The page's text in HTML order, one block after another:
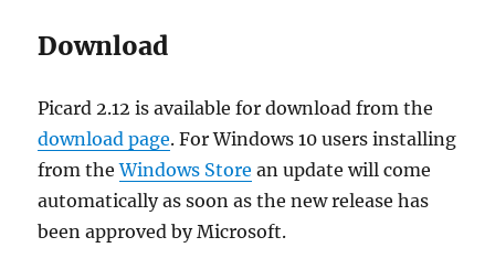
Download
Picard 2.12 is available for download from the
download page. For Windows 10 users installing
from theWindows Store an update will come
automatically as soon as the new release has
been approved by Microsoft.